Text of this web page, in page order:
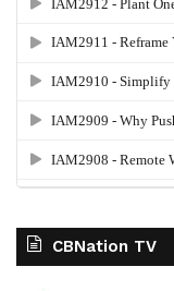
CBNation TV